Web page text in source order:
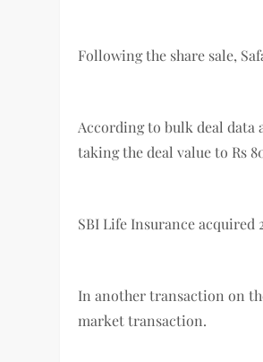
Following the share sale,
According to bulk deal data
taking the deal value to Rs
SBI Life Insurance acquired
In another transaction on
market transaction.